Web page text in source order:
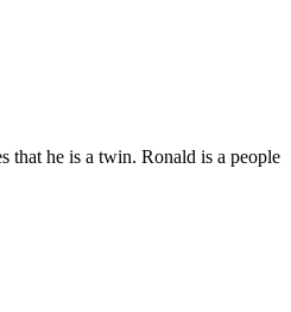
that he is a twin. Ronald is a people